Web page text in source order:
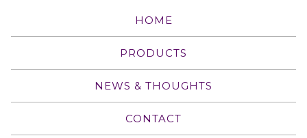
HOME
PRODUCTS
NEWS & THOUGHTS
CONTACT